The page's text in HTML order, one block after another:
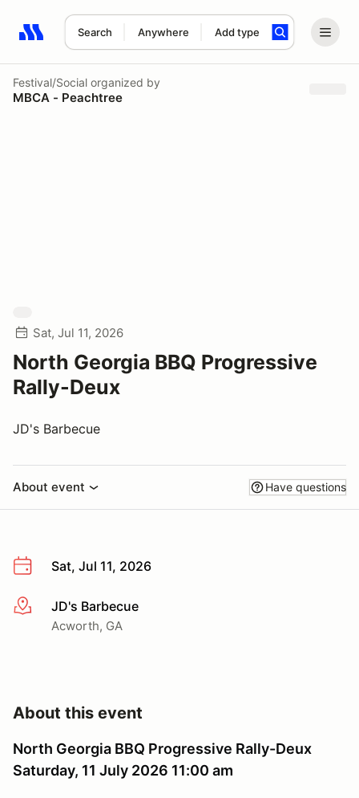
Search Anywhere Add type
Search results: No search term
Festival/Social organized by
MBCA - Peachtree
Sat, Jul 11, 2026
North Georgia BBQ Progressive
Rally-Deux
JD's Barbecue
About event Have questions
Sat, Jul 11, 2026
More infoJD's Barbecue
Acworth, GA
About this event
North Georgia BBQ Progressive Rally-Deux
Saturday, 11 July 2026 11:00 am